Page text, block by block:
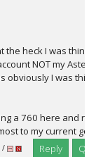
the heck I was
NOT my
obviously I was
a 760 here and
to my current
/ Reply